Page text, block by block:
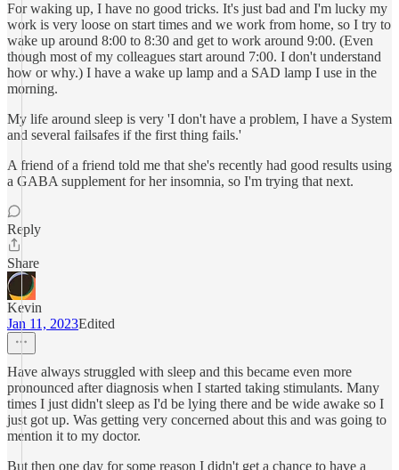
For waking up, I have no good tricks. It's just bad and I'm lucky my
work is very loose on start times and we work from home, so I try to
wake up around 8:00 to 8:30 and get to work around 9:00. (Even
though most of my colleagues start around 7:00. I don't understand
how or why.) I have a wake up lamp and a SAD lamp I use in the
morning.
My life around sleep is very 'I don't have a problem, I have a System
and several failsafes if the first thing fails.'
A friend of a friend told me that she's recently had good results using
a GABA supplement for her insomnia, so I'm trying that next.
Reply
Share
Kevin
Jan 11, 2023Edited
Have always struggled with sleep and this became even more
pronounced after diagnosis when I started taking stimulants. Many
times I just didn't sleep as I'd be lying there and be wide awake so I
just got up. Was getting very concerned about this and was going to
mention it to my doctor.
But then one day for some reason I didn't get a chance to have a